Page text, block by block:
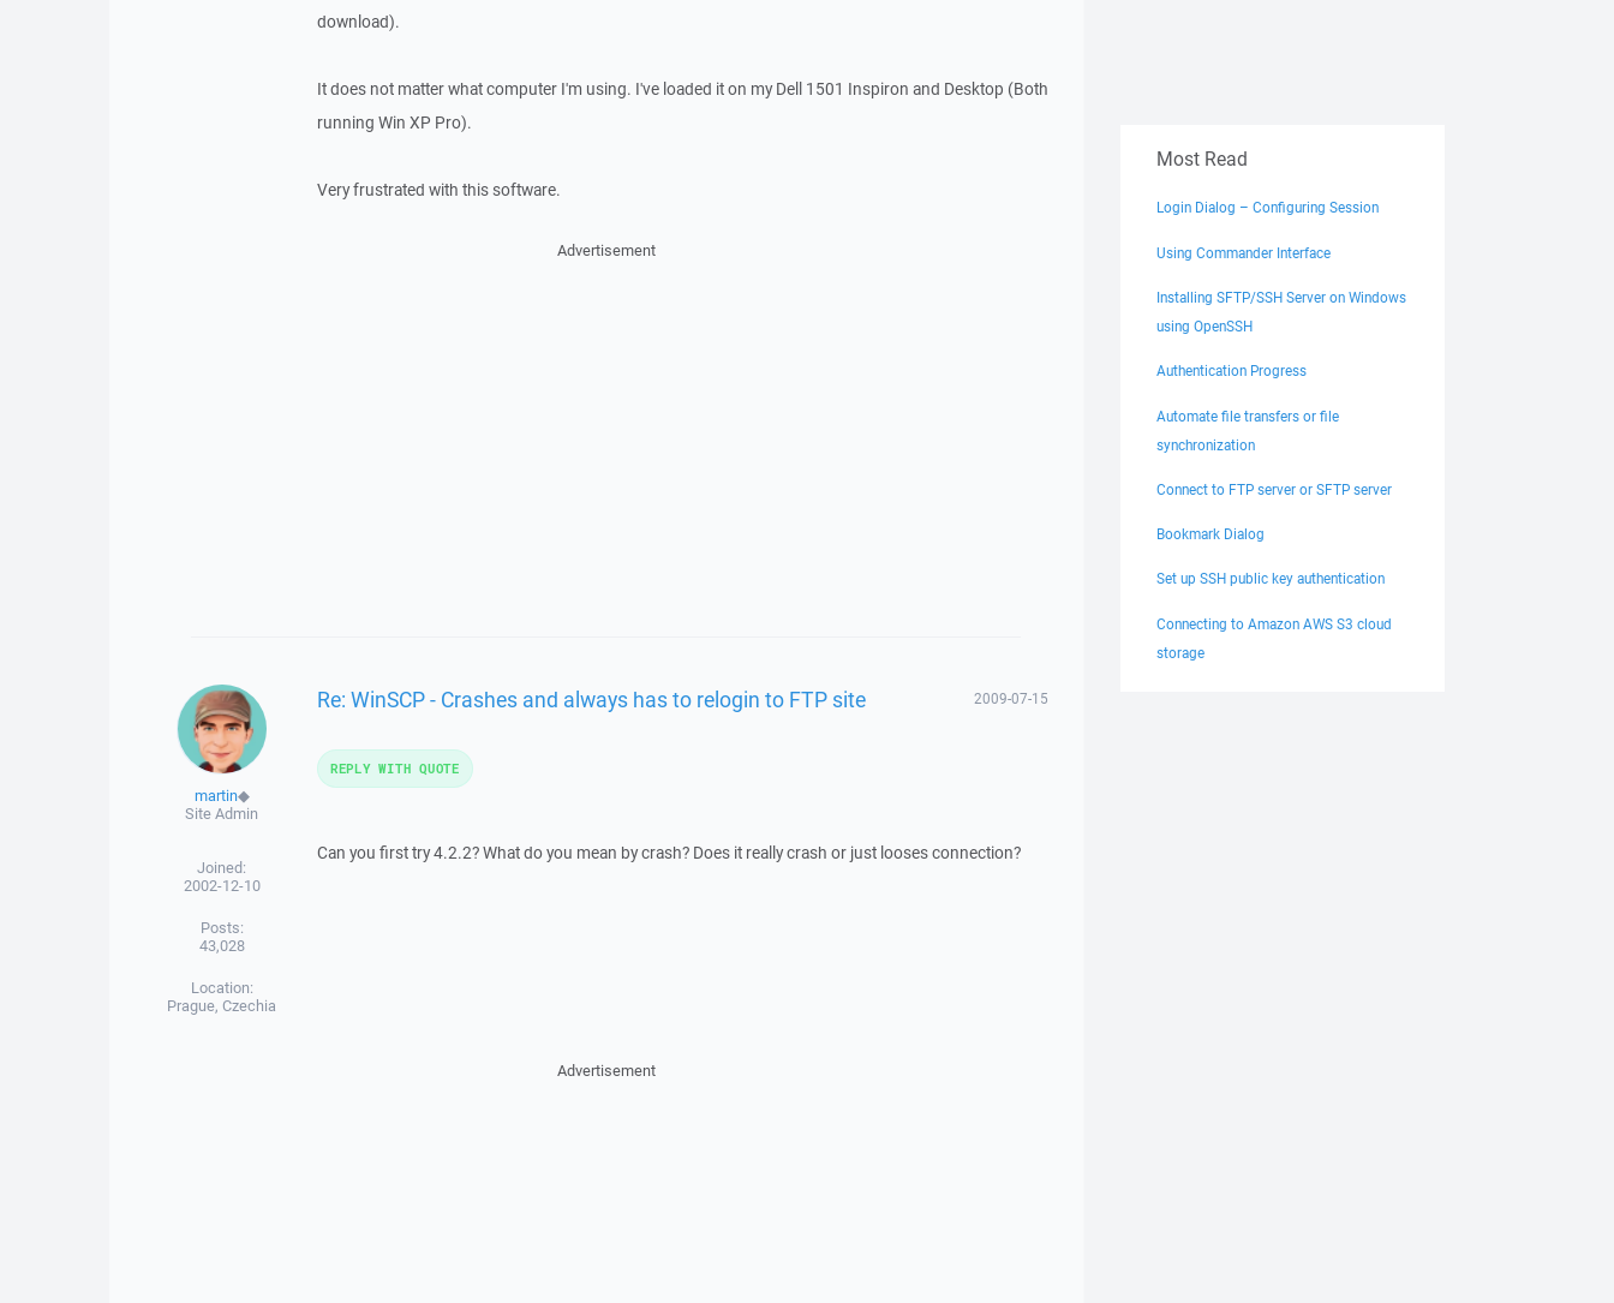
download).
It does not matter what computer I'm using. I've loaded it on my Dell 1501 Inspiron and Desktop (Both
running Win XP Pro).
Very frustrated with this software.
Advertisement
martin◆
Site Admin
Joined:
2002-12-10
Posts:
43,028
Location:
Prague, Czechia
Re: WinSCP - Crashes and always has to relogin to FTP site 2009-07-15
Can you first try 4.2.2? What do you mean by crash? Does it really crash or just looses connection?
REPLY WITH QUOTE
Advertisement
Most Read
Login Dialog – Configuring Session
Using Commander Interface
Installing SFTP/SSH Server on Windows
using OpenSSH
Authentication Progress
Automate file transfers or file
synchronization
Connect to FTP server or SFTP server
Bookmark Dialog
Set up SSH public key authentication
Connecting to Amazon AWS S3 cloud
storage